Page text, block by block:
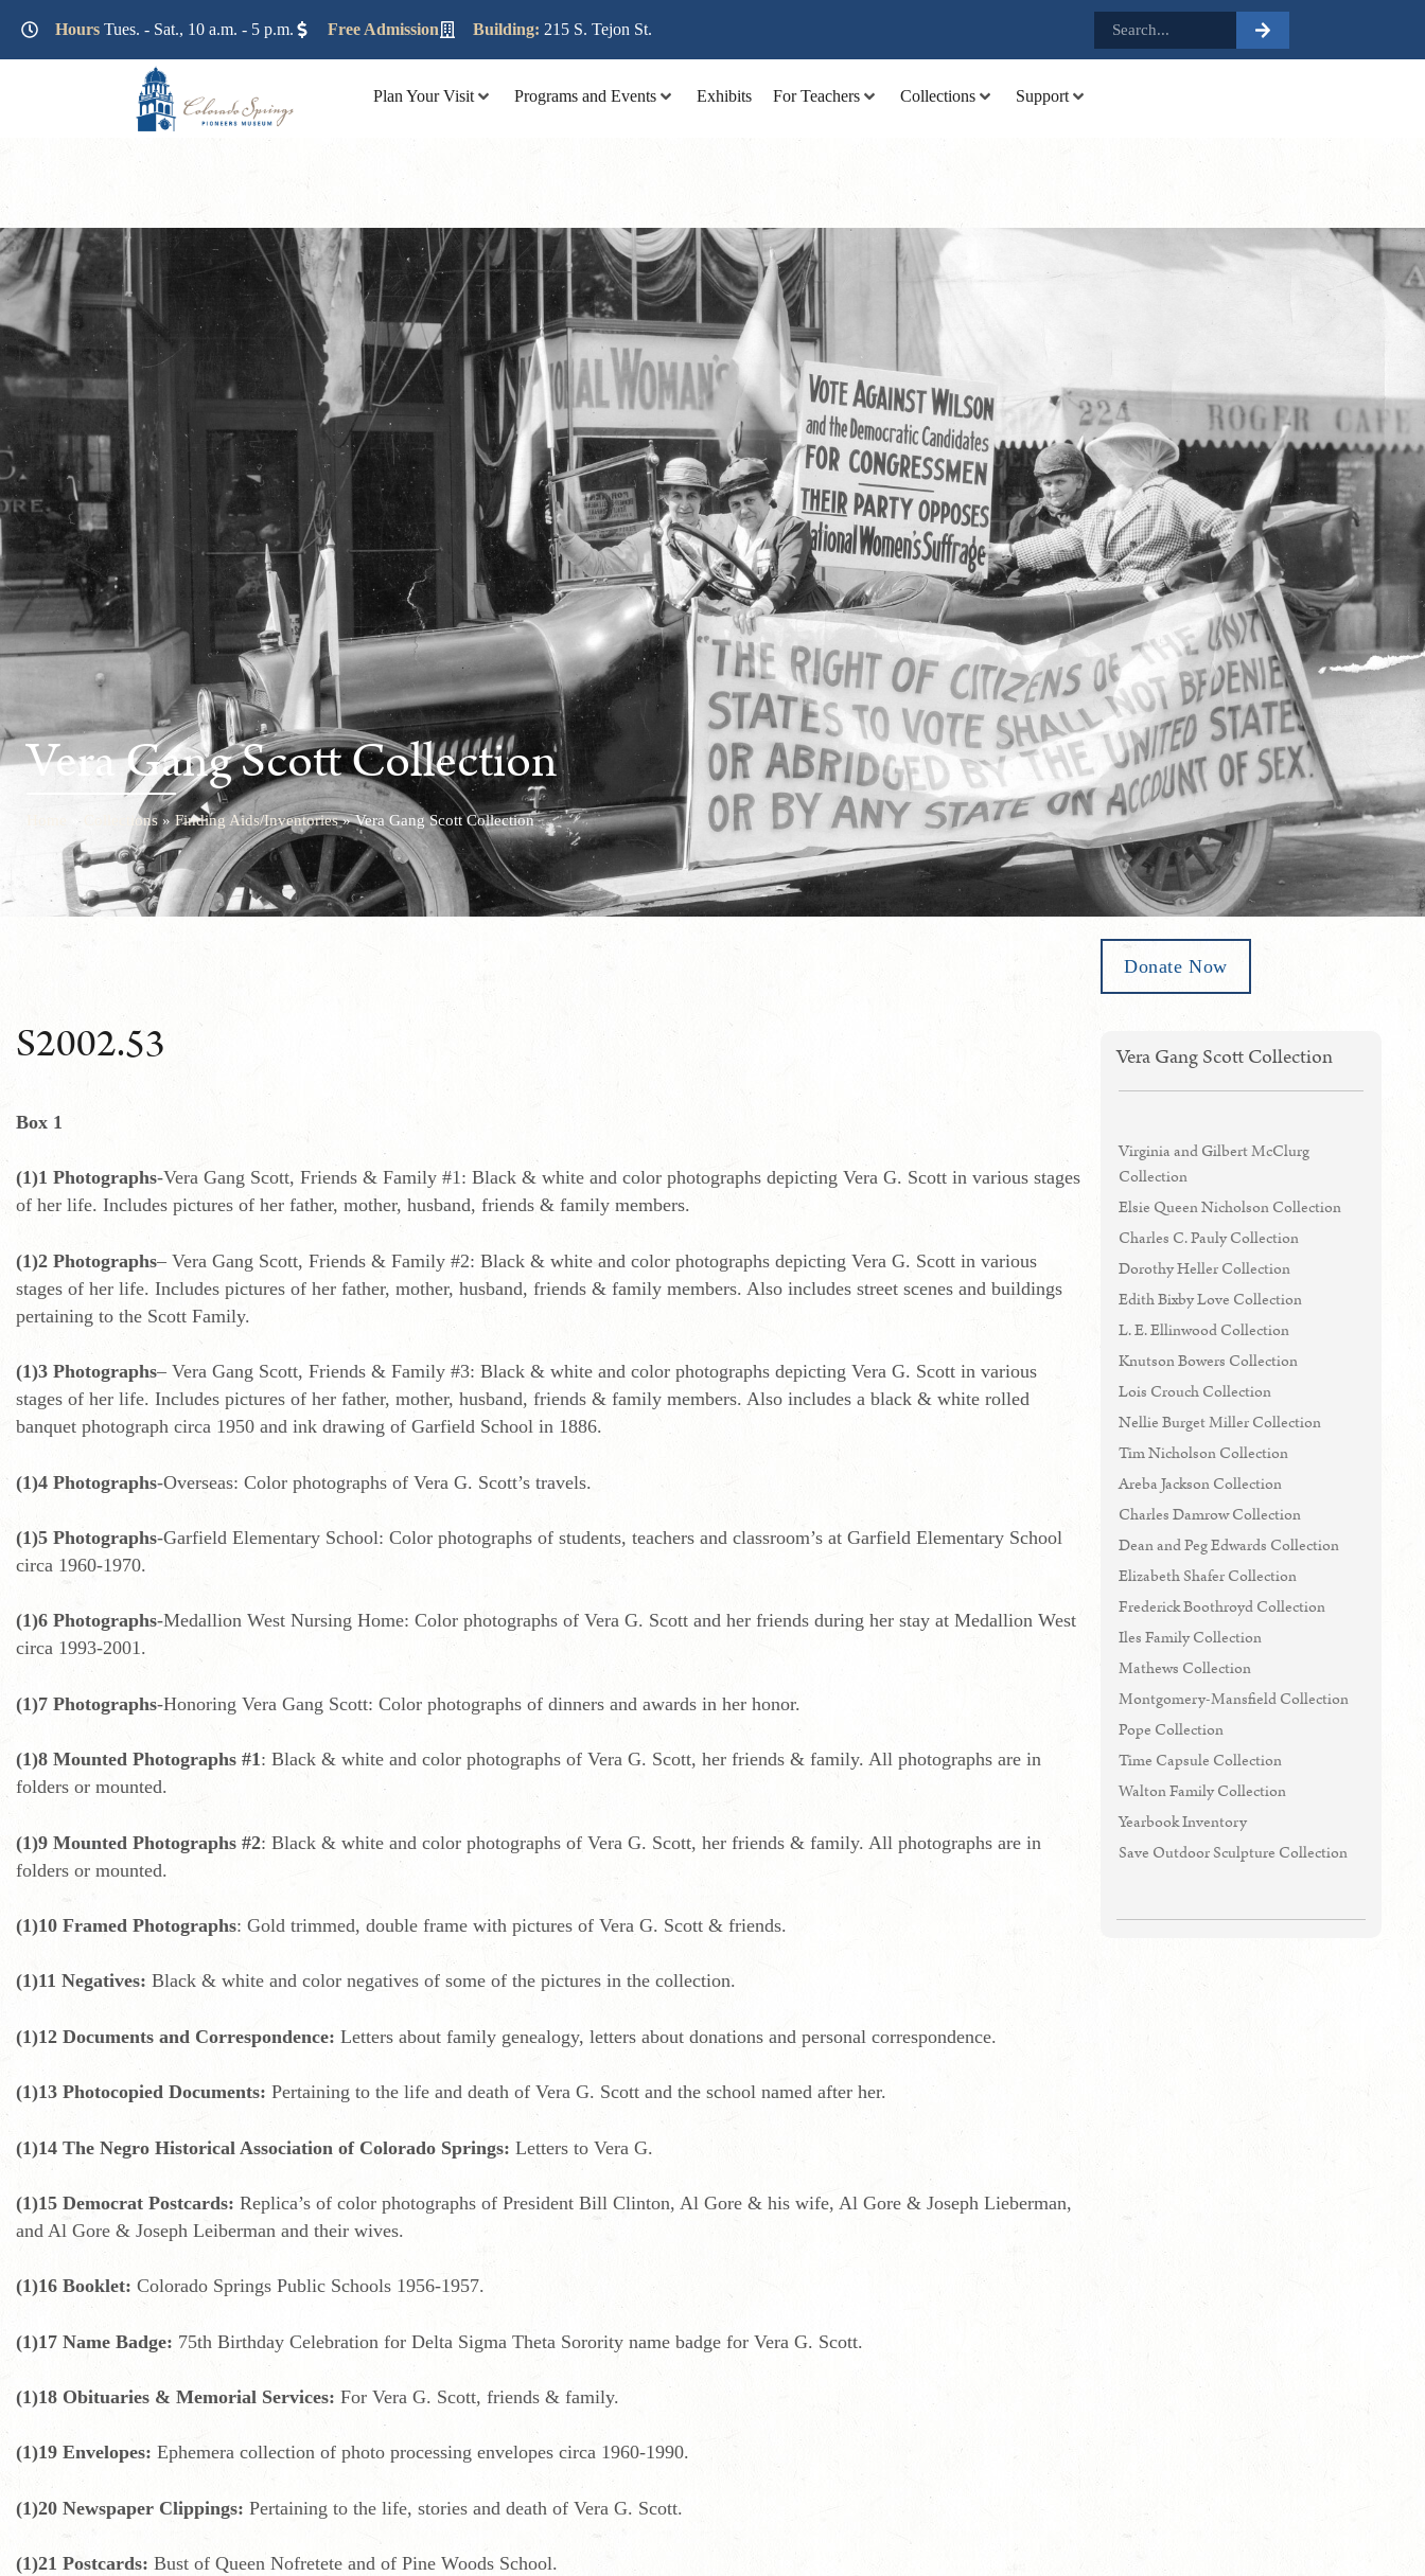
Hours Tues. - Sat., 10 a.m. - 5 p.m. Free Admission Building: 215 S. Tejon St.
Plan Your Visit Programs and Events Exhibits For Teachers Collections Support
Vera Gang Scott Collection
» Collections »Finding Aids/Inventories»Vera Gang Scott Collection
S2002.53
Box 1
(1)1 Photographs-Vera Gang Scott, Friends & Family #1: Black & white and color photographs depicting Vera G. Scott in various stages
of her life. Includes pictures of her father, mother, husband, friends & family members.
(1)2 Photographs– Vera Gang Scott, Friends & Family #2: Black & white and color photographs depicting Vera G. Scott in various
stages of her life. Includes pictures of her father, mother, husband, friends & family members. Also includes street scenes and buildings
pertaining to the Scott Family.
(1)3 Photographs– Vera Gang Scott, Friends & Family #3: Black & white and color photographs depicting Vera G. Scott in various
stages of her life. Includes pictures of her father, mother, husband, friends & family members. Also includes a black & white rolled
banquet photograph circa 1950 and ink drawing of Garfield School in 1886.
(1)4 Photographs-Overseas: Color photographs of Vera G. Scott’s travels.
(1)5 Photographs-Garfield Elementary School: Color photographs of students, teachers and classroom’s at Garfield Elementary School
circa 1960-1970.
(1)6 Photographs-Medallion West Nursing Home: Color photographs of Vera G. Scott and her friends during her stay at Medallion West
circa 1993-2001.
(1)7 Photographs-Honoring Vera Gang Scott: Color photographs of dinners and awards in her honor.
(1)8 Mounted Photographs #1: Black & white and color photographs of Vera G. Scott, her friends & family. All photographs are in
folders or mounted.
(1)9 Mounted Photographs #2: Black & white and color photographs of Vera G. Scott, her friends & family. All photographs are in
folders or mounted.
(1)10 Framed Photographs: Gold trimmed, double frame with pictures of Vera G. Scott & friends.
(1)11 Negatives: Black & white and color negatives of some of the pictures in the collection.
(1)12 Documents and Correspondence: Letters about family genealogy, letters about donations and personal correspondence.
(1)13 Photocopied Documents: Pertaining to the life and death of Vera G. Scott and the school named after her.
(1)14 The Negro Historical Association of Colorado Springs: Letters to Vera G.
(1)15 Democrat Postcards: Replica’s of color photographs of President Bill Clinton, Al Gore & his wife, Al Gore & Joseph Lieberman,
and Al Gore & Joseph Leiberman and their wives.
(1)16 Booklet: Colorado Springs Public Schools 1956-1957.
(1)17 Name Badge: 75th Birthday Celebration for Delta Sigma Theta Sorority name badge for Vera G. Scott.
(1)18 Obituaries & Memorial Services: For Vera G. Scott, friends & family.
(1)19 Envelopes: Ephemera collection of photo processing envelopes circa 1960-1990.
(1)20 Newspaper Clippings: Pertaining to the life, stories and death of Vera G. Scott.
(1)21 Postcards: Bust of Queen Nofretete and of Pine Woods School.
Donate Now
Vera Gang Scott Collection
Virginia and Gilbert McClurg
Collection
Elsie Queen Nicholson Collection
Charles C. Pauly Collection
Dorothy Heller Collection
Edith Bixby Love Collection
L. E. Ellinwood Collection
Knutson Bowers Collection
Lois Crouch Collection
Nellie Burget Miller Collection
Tim Nicholson Collection
Areba Jackson Collection
Charles Damrow Collection
Dean and Peg Edwards Collection
Elizabeth Shafer Collection
Frederick Boothroyd Collection
Iles Family Collection
Mathews Collection
Montgomery-Mansfield Collection
Pope Collection
Time Capsule Collection
Walton Family Collection
Yearbook Inventory
Save Outdoor Sculpture Collection